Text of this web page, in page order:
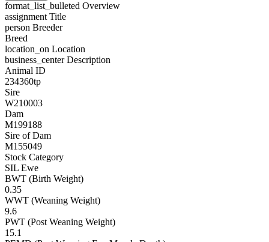
format_list_bulleted Overview
assignment Title
person Breeder
Breed
location_on Location
business_centerDescription
Animal ID
234360tp
Sire
W210003
Dam
M199188
Sire of Dam
M155049
Stock Category
SIL Ewe
BWT (Birth Weight)
0.35
WWT (Weaning Weight)
9.6
PWT (Post Weaning Weight)
15.1